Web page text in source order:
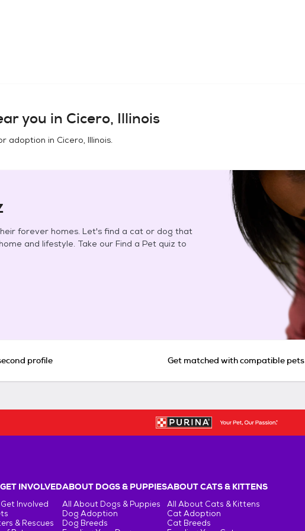
you in Cicero, Illinois
adoption in Cicero, Illinois.
forever homes. Let's find a cat or dog that
and lifestyle. Take our Find a Pet quiz to
profile Get matched with compatible pets
INVOLVED
Involved
& Rescues
ABOUT DOGS & PUPPIES
All About Dogs & Puppies
Dog Adoption
Dog Breeds
ABOUT CATS & KITTENS
All About Cats & Kittens
Cat Adoption
Cat Breeds